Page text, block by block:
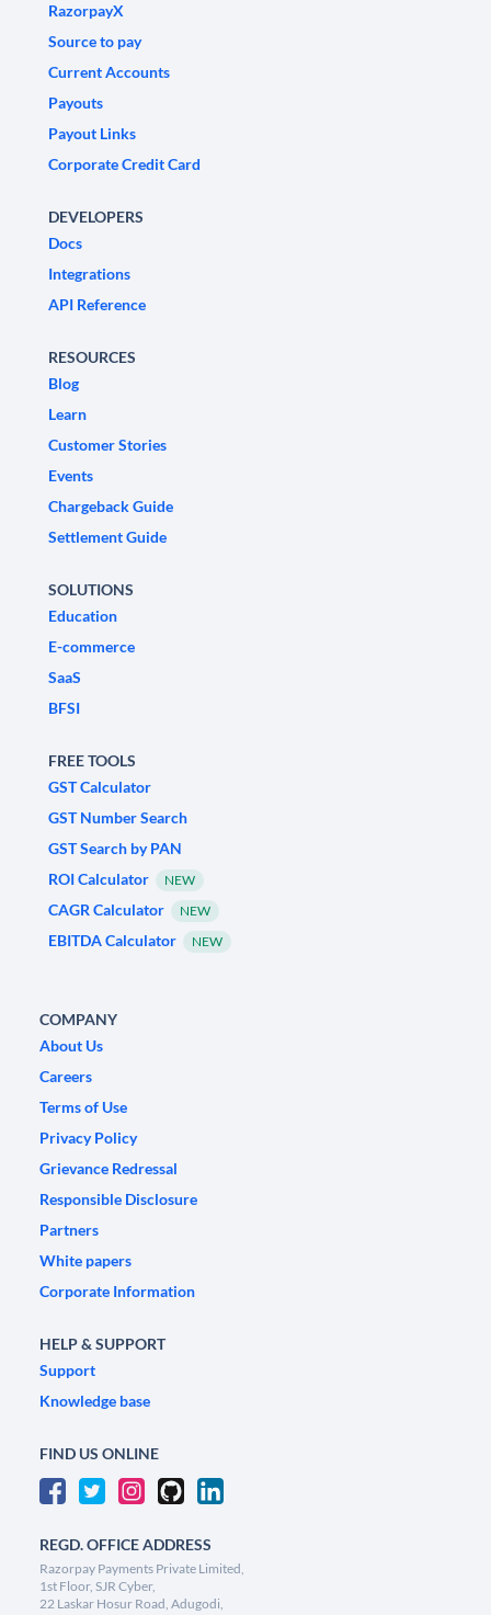
RazorpayX
Source to pay
Current Accounts
Payouts
Payout Links
Corporate Credit Card
DEVELOPERS
Docs
Integrations
API Reference
RESOURCES
Blog
Learn
Customer Stories
Events
Chargeback Guide
Settlement Guide
SOLUTIONS
Education
E-commerce
SaaS
BFSI
FREE TOOLS
GST Calculator
GST Number Search
GST Search by PAN
ROI Calculator
NEW
CAGR Calculator NEW
EBITDA Calculator NEW
COMPANY
About Us
Careers
Terms of Use
Privacy Policy
Grievance Redressal
Responsible Disclosure
Partners
White papers
Corporate Information
HELP & SUPPORT
Support
Knowledge base
FIND US ONLINE
REGD. OFFICE ADDRESS
Razorpay Payments Private Limited,
1st Floor, SJR Cyber,
22 Laskar Hosur Road, Adugodi,